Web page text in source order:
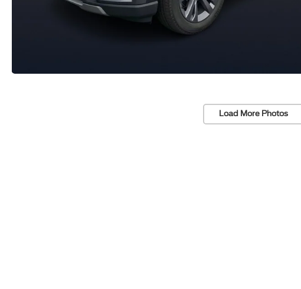
Load More Photos